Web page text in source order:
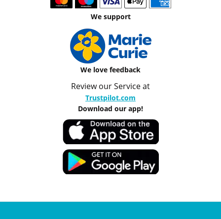
We support
We love feedback
Review our Service at
Trustpilot.com
Download our app!